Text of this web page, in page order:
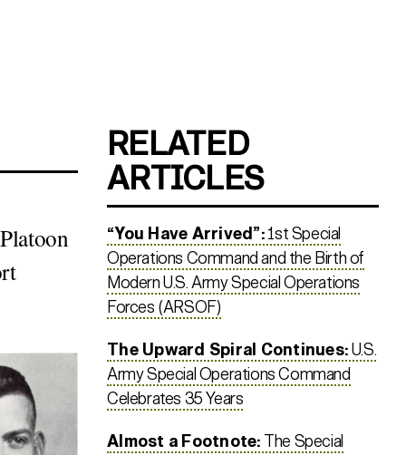
RELATED
ARTICLES
“You Have Arrived”:1st Special
Operations Command and the Birth of
Modern U.S. Army Special Operations
Forces (ARSOF)
The Upward Spiral Continues:U.S.
Army Special Operations Command
Celebrates 35 Years
Almost a Footnote: The Special